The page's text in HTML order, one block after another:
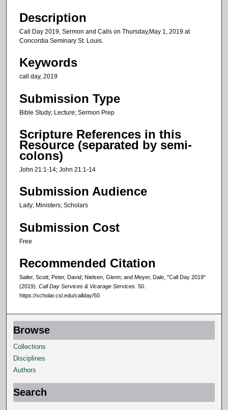
n
s
2
s
e
c
o
n
s
Description
Call Day 2019, Sermon and Calls on Thursday,May 1, 2019 at
Concordia Seminary St. Louis.
Keywords
call day, 2019
Submission Type
Bible Study; Lecture; Sermon Prep
Scripture References in this
Resource (separated by semi-
colons)
John 21:1-14; John 21:1-14
Submission Audience
Laity; Ministers; Scholars
Submission Cost
Free
Recommended Citation
Sailer, Scott; Peter, David; Nielsen, Glenn; and Meyer, Dale, "Call Day 2019"
(2019). Call Day Services & Vicarage Services . 50.
https://scholar.csl.edu/callday/50
Browse
Collections
Disciplines
Authors
Search